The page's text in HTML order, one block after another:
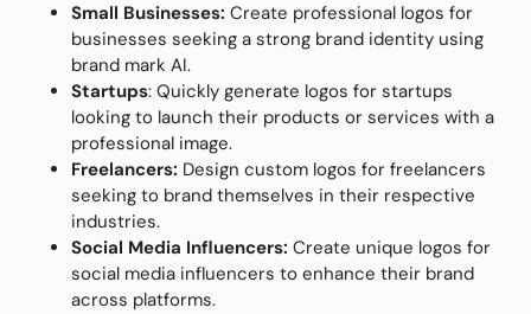
Small Businesses: Create professional logos for
businesses seeking a strong brand identity using
brand mark AI.
Startups: Quickly generate logos for startups
looking to launch their products or services with a
professional image.
Freelancers: Design custom logos for freelancers
seeking to brand themselves in their respective
industries.
Social Media Influencers: Create unique logos for
social media influencers to enhance their brand
across platforms.